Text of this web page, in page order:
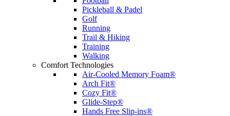
Pickleball & Padel
Golf
Running
Trail & Hiking
Training
Walking
Comfort Technologies
Air-Cooled Memory Foam®
Arch Fit®
Cozy Fit®
Glide-Step®
Hands Free Slip-ins®